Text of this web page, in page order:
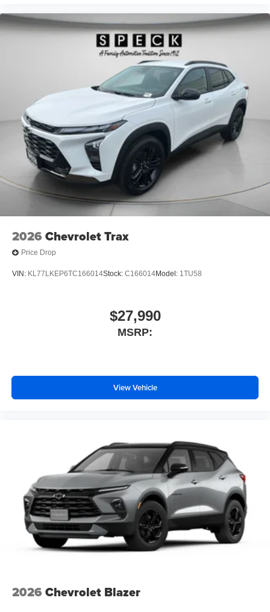
2026 Chevrolet Trax
Price Drop
VIN: KL77LKEP6TC166014Stock: C166014Model: 1TU58
$27,990
MSRP:
View Vehicle
2026 Chevrolet Blazer